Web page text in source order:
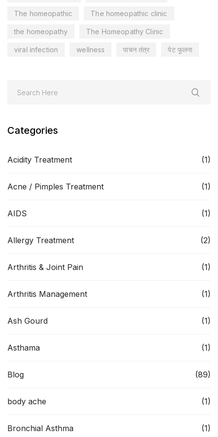
The homeopathic The homeopathic clinic
the homeopathy The Homeopathy Clinic
viral infection wellness पाचन तंत्र पेट फूलना
Categories
Acidity Treatment (1)
Acne / Pimples Treatment (1)
AIDS (1)
Allergy Treatment (2)
Arthritis & Joint Pain (1)
Arthritis Management (1)
Ash Gourd (1)
Asthama (1)
Blog (89)
body ache (1)
Bronchial Asthma (1)